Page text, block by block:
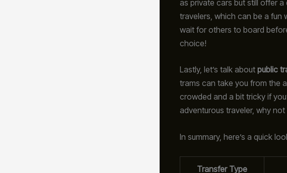
as private cars but still offer
travelers, which can be a fun
wait for others to board
choice!
Lastly, let’s talk about public
trams can take you from the
crowded and a bit tricky if
adventurous traveler, why
In summary, here’s a quick
Transfer Type